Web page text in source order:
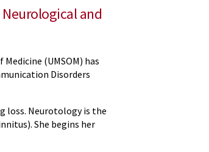
and
(UMSOM) has
Disorders
loss. Neurotology is the
She begins her